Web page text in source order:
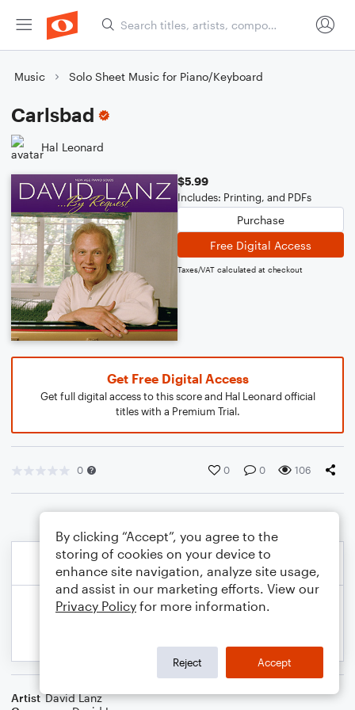
Music Solo Sheet Music for Piano/Keyboard
Carlsbad
Hal Leonard
$5.99
Includes: Printing, and PDFs
Purchase
Free Digital Access
Taxes/VAT calculated at checkout
Get Free Digital Access
Get full digital access to this score and Hal Leonard official
titles with a Premium Trial.
0 0 0 106
Artist David Lanz
By clicking “Accept”, you agree to the
storing of cookies on your device to
enhance site navigation, analyze site usage,
and assist in our marketing efforts. View our
Privacy Policy for more information.
Reject Accept